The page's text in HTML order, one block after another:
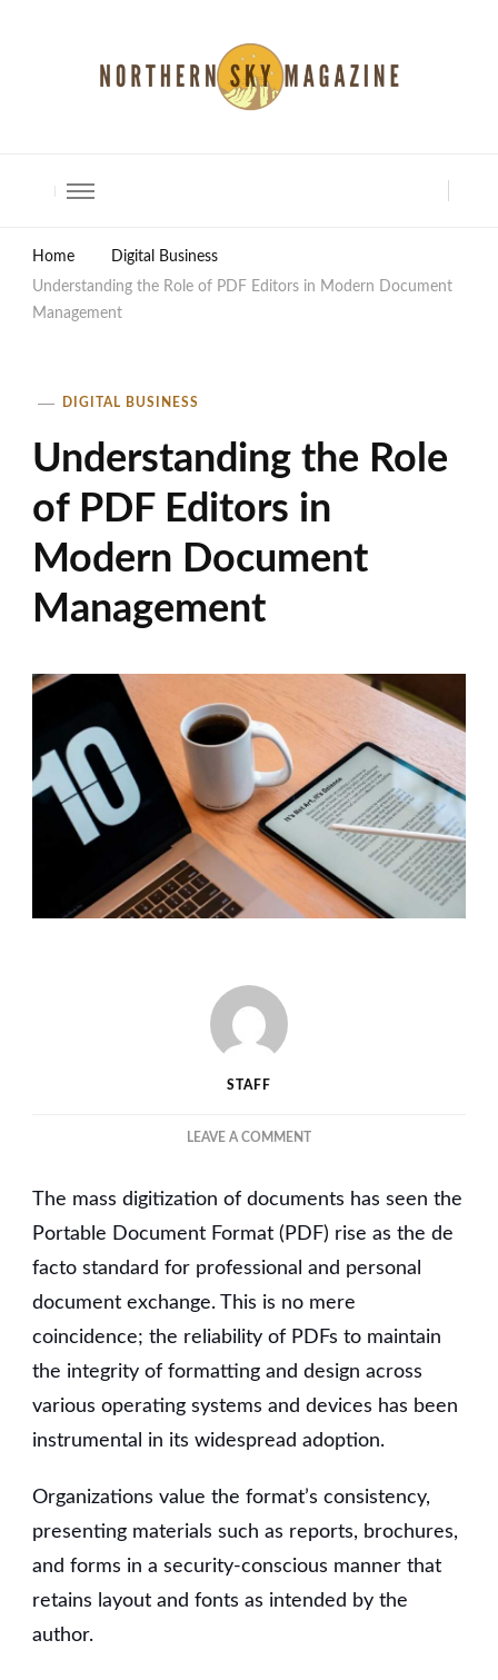
Home
Digital Business
Understanding the Role of PDF Editors in Modern Document
Management
DIGITAL BUSINESS
Understanding the Role
of PDF Editors in
Modern Document
Management
STAFF
LEAVE A COMMENTON
ROLE
OF
EDITORS
IN
DOCUMENT
MANAGEMENT
The mass digitization of documents has seen the
Portable Document Format (PDF) rise as the de
facto standard for professional and personal
document exchange. This is no mere
coincidence; the reliability of PDFs to maintain
the integrity of formatting and design across
various operating systems and devices has been
instrumental in its widespread adoption.
Organizations value the format’s consistency,
presenting materials such as reports, brochures,
and forms in a security-conscious manner that
retains layout and fonts as intended by the
author.